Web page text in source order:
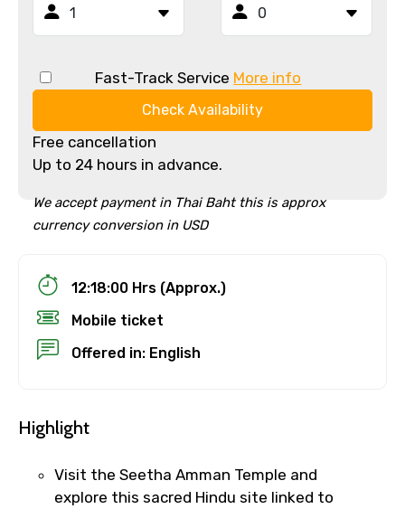
Fast-Track Service More info
Check Availability
Free cancellation
Up to 24 hours in advance.
We accept payment in Thai Baht this is approx
currency conversion in USD
12:18:00 Hrs (Approx.)
Mobile ticket
Offered in: English
Highlight
Visit the Seetha Amman Temple and
explore this sacred Hindu site linked to